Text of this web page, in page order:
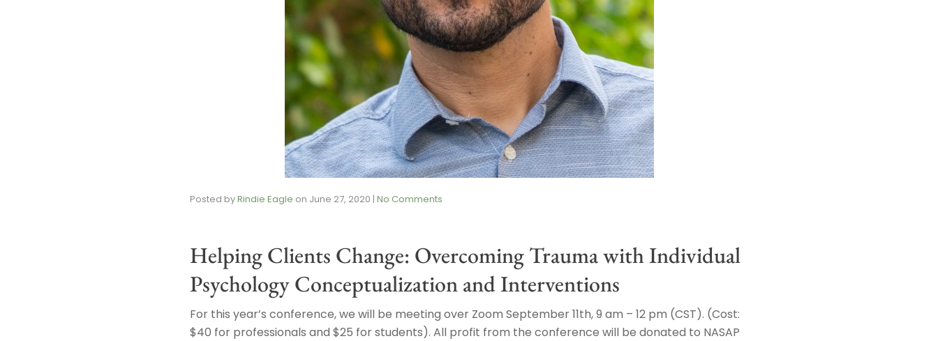
Posted byRindie Eagle on June 27, 2020 | No Comments
Helping Clients Change: Overcoming Trauma with Individual
Psychology Conceptualization and Interventions
For this year’s conference, we will be meeting over Zoom September 11th, 9 am – 12 pm (CST). (Cost:
$40 for professionals and $25 for students). All profit from the conference will be donated to NASAP